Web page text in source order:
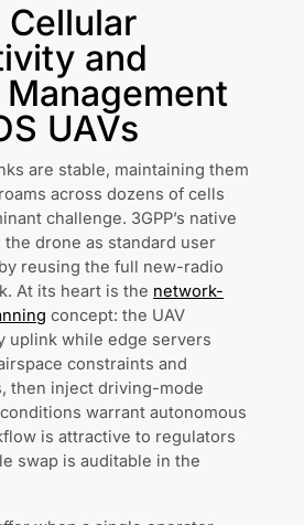
Cellular
and
UAVs
are stable, maintaining them
across dozens of cells
challenge. 3GPP’s native
the drone as standard user
reusing the full new-radio
At its heart is the network-
concept: the UAV
uplink while edge servers
constraints and
then inject driving-mode
warrant autonomous
is attractive to regulators
swap is auditable in the